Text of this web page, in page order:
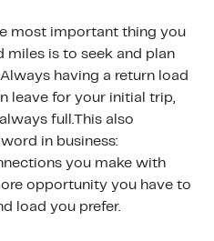
most important thing you
miles is to seek and plan
having a return load
leave for your initial trip,
full.This also
in business:
you make with
opportunity you have to
load you prefer.